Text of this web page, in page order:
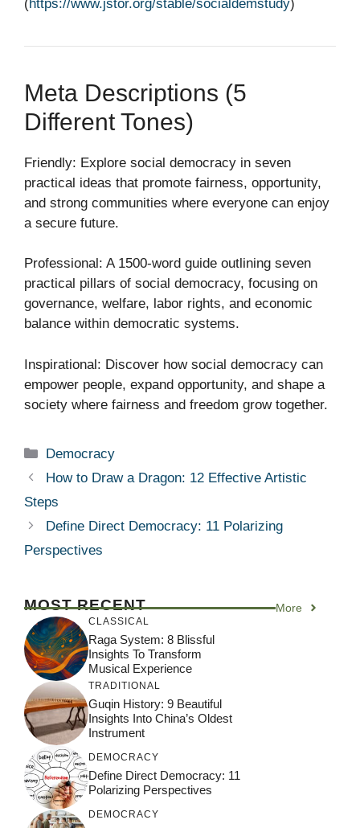
(https://www.jstor.org/stable/socialdemstudy)
Meta Descriptions (5
Different Tones)
Friendly: Explore social democracy in seven
practical ideas that promote fairness, opportunity,
and strong communities where everyone can enjoy
a secure future.
Professional: A 1500-word guide outlining seven
practical pillars of social democracy, focusing on
governance, welfare, labor rights, and economic
balance within democratic systems.
Inspirational: Discover how social democracy can
empower people, expand opportunity, and shape a
society where fairness and freedom grow together.
Categories
Democracy
How to Draw a Dragon: 12 Effective Artistic
Steps
Define Direct Democracy: 11 Polarizing
Perspectives
MOST RECENT More
CLASSICAL
Raga System: 8 Blissful
Insights To Transform
Musical Experience
TRADITIONAL
Guqin History: 9 Beautiful
Insights Into China’s Oldest
Instrument
DEMOCRACY
Define Direct Democracy: 11
Polarizing Perspectives
DEMOCRACY